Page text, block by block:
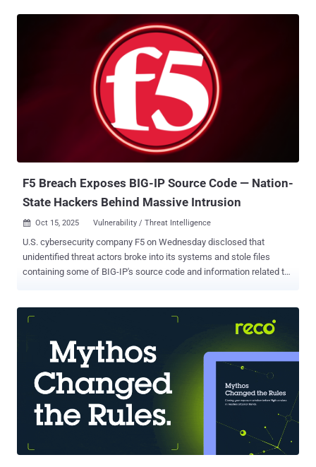
was a release packaging issue caused by human error, not a
security breach. We’re rolling out measures to prevent this from
that it contained a source map file that could be used to access
Claude Code's source code – comprising nearly 2,000 TypeScript
files and more than 512,000 lines of code. The version is no longer
available for download from npm. Security researcher Chaofan Shou
was the first to publicly flag it on X, stating "Claude code source
code has been leaked via a map file in their npm re...
F5 Breach Exposes BIG-IP Source Code — Nation-
State Hackers Behind Massive Intrusion
 Oct 15, 2025 Vulnerability / Threat Intelligence
U.S. cybersecurity company F5 on Wednesday disclosed that
unidentified threat actors broke into its systems and stole files
containing some of BIG-IP's source code and information related to
adversary maintained long-term, persistent access to its network.
The company said it learned of the breach on August 9, 2025, per a
Form 8-K filing with the U.S. Securities and Exchange Commission
(SEC). F5 said it delayed the public disclosure at the request of the
U.S. Department of Justice (DoJ). "We have taken extensive actions
to contain the threat actor," it noted . "Since beginning these
activities, we have not seen any new unauthorized activity, and we
believe our containment efforts have been successful." F5 did not
say for how long the threat actors had access to its BIG-IP product
development environment, but em...